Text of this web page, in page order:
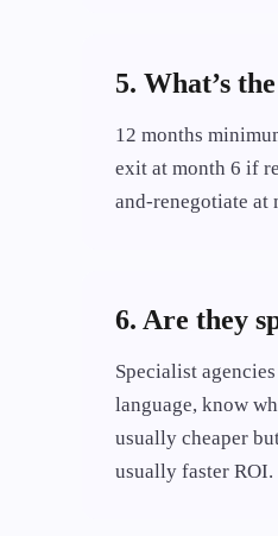
5. What’s
12 months
exit at month 6 if
and-renegotiate at
6. Are they
Specialist
language, know
usually cheaper
usually faster ROI.